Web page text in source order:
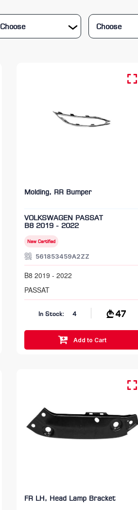
Choose Choose
Molding, RR Bumper
VOLKSWAGEN PASSAT
B8 2019 - 2022
New Certified
561853459A2ZZ
B8 2019 - 2022
PASSAT
In Stock: 4 47
Add to Cart
FR LH, Head Lamp Bracket